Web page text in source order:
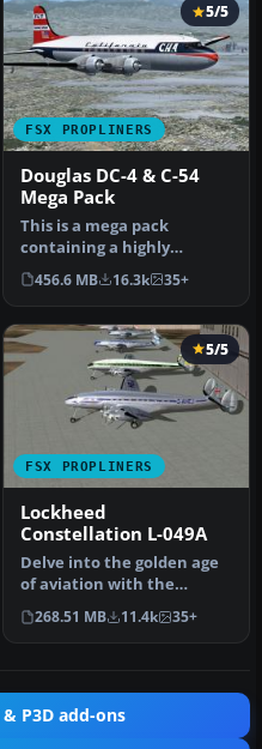
FSX PROPLINERS
5/5
Douglas DC-4 & C-54
Mega Pack
This is a mega pack
containing a highly
detailed Douglas DC-4 & C-
54 model fo…
456.6 MB 16.3k 35+
FSX PROPLINERS
5/5
Lockheed
Constellation L-049A
Delve into the golden age
of aviation with the
Lockheed Constellation L-
049A,…
268.51 MB 11.4k 35+
P3D add-ons